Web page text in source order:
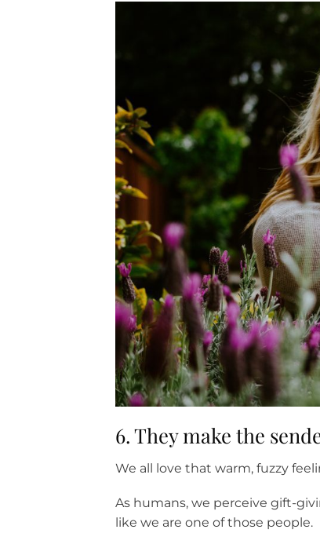
6. They make the
We all love that warm, fuzzy
As humans, we perceive gift-
like we are one of those people.